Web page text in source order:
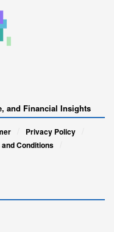
and Financial Insights
Privacy Policy
Conditions